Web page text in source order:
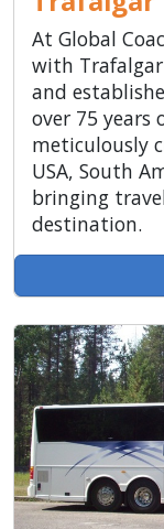
At Global
with
and
over 75 years
meticulously
USA, South
bringing
destination.